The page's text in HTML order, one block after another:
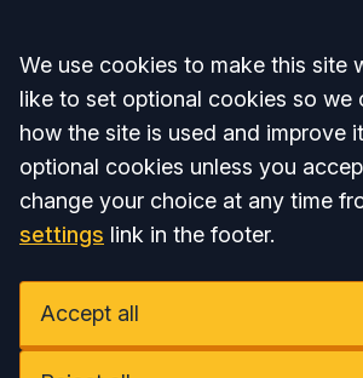
Accept all
We use cookies to make this site
like to set optional cookies so we
how the site is used and improve
optional cookies unless you
change your choice at any time
settings link in the footer.
Accept all